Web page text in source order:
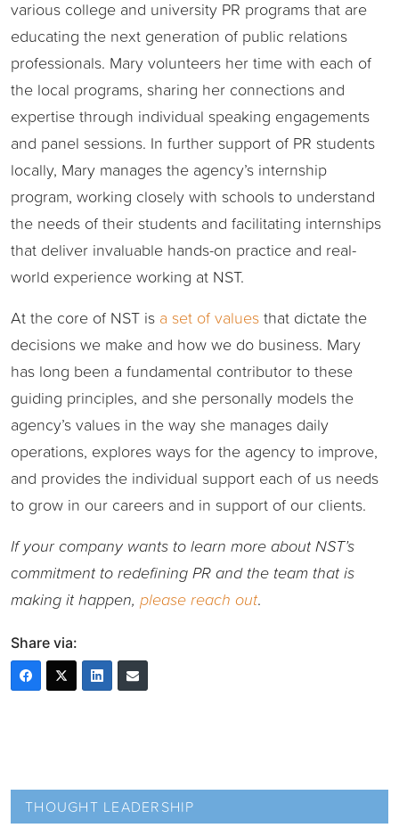
various college and university PR programs that are
educating the next generation of public relations
professionals. Mary volunteers her time with each of
the local programs, sharing her connections and
expertise through individual speaking engagements
and panel sessions. In further support of PR students
locally, Mary manages the agency’s internship
program, working closely with schools to understand
the needs of their students and facilitating internships
that deliver invaluable hands-on practice and real-
world experience working at NST.
At the core of NST is a set of values that dictate the
decisions we make and how we do business. Mary
has long been a fundamental contributor to these
guiding principles, and she personally models the
agency’s values in the way she manages daily
operations, explores ways for the agency to improve,
and provides the individual support each of us needs
to grow in our careers and in support of our clients.
If your company wants to learn more about NST’s
commitment to redefining PR and the team that is
making it happen, please reach out.
Share via:
THOUGHT LEADERSHIP